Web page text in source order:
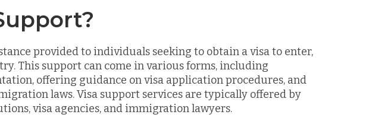
provided to individuals seeking to obtain a visa to enter,
This support can come in various forms, including
offering guidance on visa application procedures, and
laws. Visa support services are typically offered by
visa agencies, and immigration lawyers.